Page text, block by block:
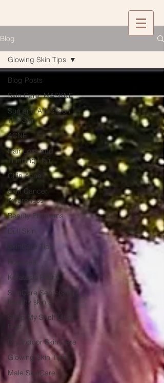
Blog
Blog Posts
Skin Care: MASKNE
Sun and Affects on
The Skin
ACNE
Hair Loss and
Thinning Hair
Chin Acne
Skin Cancer
Awareness
Beauty Problems
Dull Skin
SkinCare Tips
Rosacea
Keratosis Pilaris
SkinCare Secrets for
healthy skin a
Shop My Shelf Blog
Post
Dry Indoor Skin Care
Glowing Skin Tips
Male SkinCare
Glowing Skin Tips